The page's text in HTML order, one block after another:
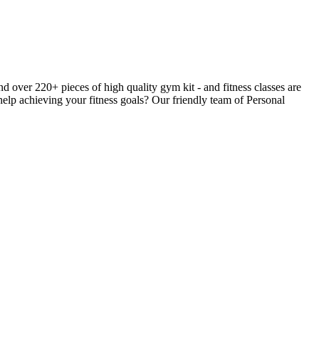
over 220+ pieces of high quality gym kit - and fitness classes are
achieving your fitness goals? Our friendly team of Personal